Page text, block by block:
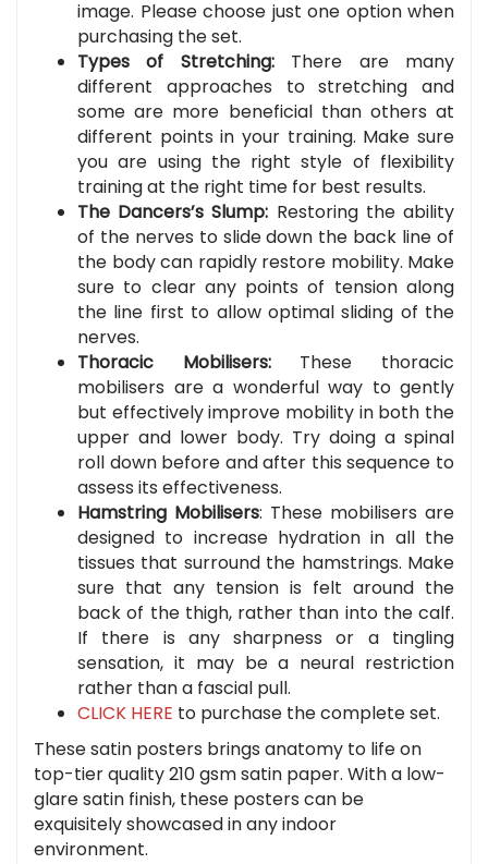
image. Please choose just one option when
purchasing the set.
Types of Stretching:There are many
different approaches to stretching and
some are more beneficial than others at
different points in your training. Make sure
you are using the right style of flexibility
training at the right time for best results.
The Dancers’s Slump: Restoring the ability
of the nerves to slide down the back line of
the body can rapidly restore mobility. Make
sure to clear any points of tension along
the line first to allow optimal sliding of the
nerves.
Thoracic Mobilisers:These thoracic
mobilisers are a wonderful way to gently
but effectively improve mobility in both the
upper and lower body. Try doing a spinal
roll down before and after this sequence to
assess its effectiveness.
Hamstring Mobilisers: These mobilisers are
designed to increase hydration in all the
tissues that surround the hamstrings. Make
sure that any tension is felt around the
back of the thigh, rather than into the calf.
If there is any sharpness or a tingling
sensation, it may be a neural restriction
rather than a fascial pull.
CLICK HERE to purchase the complete set.
These satin posters brings anatomy to life on
top-tier quality 210 gsm satin paper. With a low-
glare satin finish, these posters can be
exquisitely showcased in any indoor
environment.